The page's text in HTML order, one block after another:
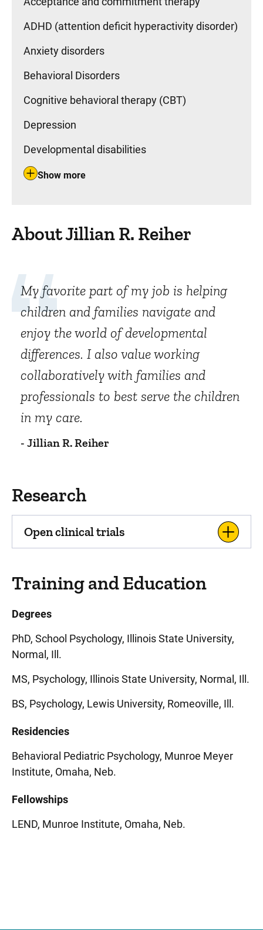
ADHD (attention deficit hyperactivity disorder)
Anxiety disorders
Behavioral Disorders
Cognitive behavioral therapy (CBT)
Depression
Developmental disabilities
Show more
About Jillian R. Reiher
My favorite part of my job is helping
children and families navigate and
enjoy the world of developmental
differences. I also value working
collaboratively with families and
professionals to best serve the children
in my care.
- Jillian R. Reiher
Research
Open clinical trials
Training and Education
Degrees
PhD, School Psychology, Illinois State University,
Normal, Ill.
MS, Psychology, Illinois State University, Normal, Ill.
BS, Psychology, Lewis University, Romeoville, Ill.
Residencies
Behavioral Pediatric Psychology, Munroe Meyer
Institute, Omaha, Neb.
Fellowships
LEND, Munroe Institute, Omaha, Neb.